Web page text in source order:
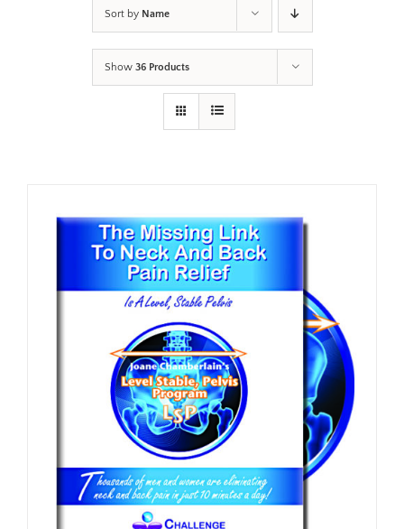
Sort by Name
Show 36 Products